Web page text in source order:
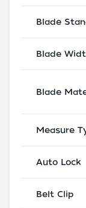
Blade
Blade
Blade
Measure
Auto Lock
Belt Clip